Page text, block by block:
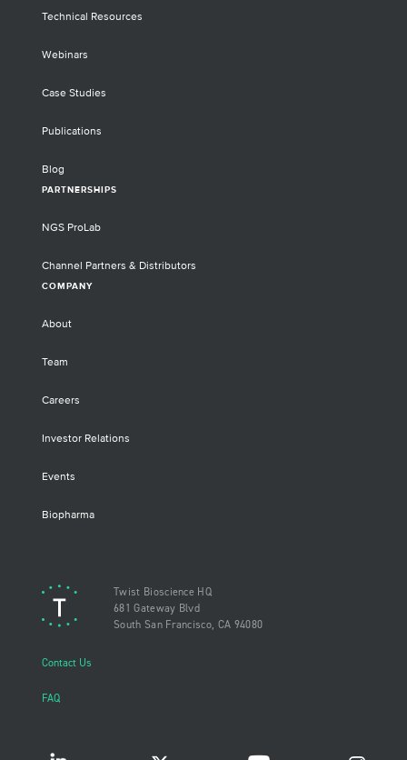
Technical Resources
Webinars
Case Studies
Publications
Blog
PARTNERSHIPS
NGS ProLab
Channel Partners & Distributors
COMPANY
About
Team
Careers
Investor Relations
Events
Biopharma
Twist Bioscience HQ
681 Gateway Blvd
South San Francisco, CA 94080
Contact Us
FAQ